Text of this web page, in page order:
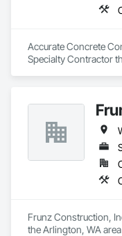
Accurate Concrete
Specialty Contractor
Frunz Construction,
the Arlington, WA